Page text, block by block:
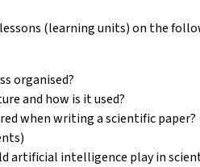
(learning units) on the
organised?
and how is it used?
when writing a scientific
artificial intelligence play in